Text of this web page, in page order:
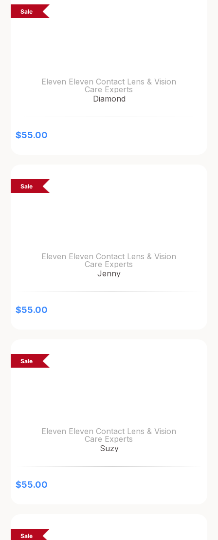
Sale
Eleven Eleven Contact Lens & Vision
Care Experts
Diamond
$55.00
Sale
Eleven Eleven Contact Lens & Vision
Care Experts
Jenny
$55.00
Sale
Eleven Eleven Contact Lens & Vision
Care Experts
Suzy
$55.00
Sale